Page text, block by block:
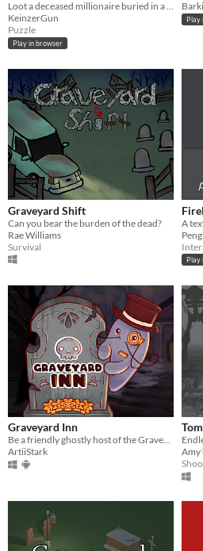
Loot a deceased millionaire buried in a supernatural graveyard
KeinzerGun
Puzzle
Play in browser
Play
Graveyard Shift
Can you bear the burden of the dead?
Rae Williams
Survival
Play
Graveyard Inn
Be a friendly ghostly host of the Graveyard Inn hotel by decorating its rooms, unleashing your creativity.
ArtiiStark